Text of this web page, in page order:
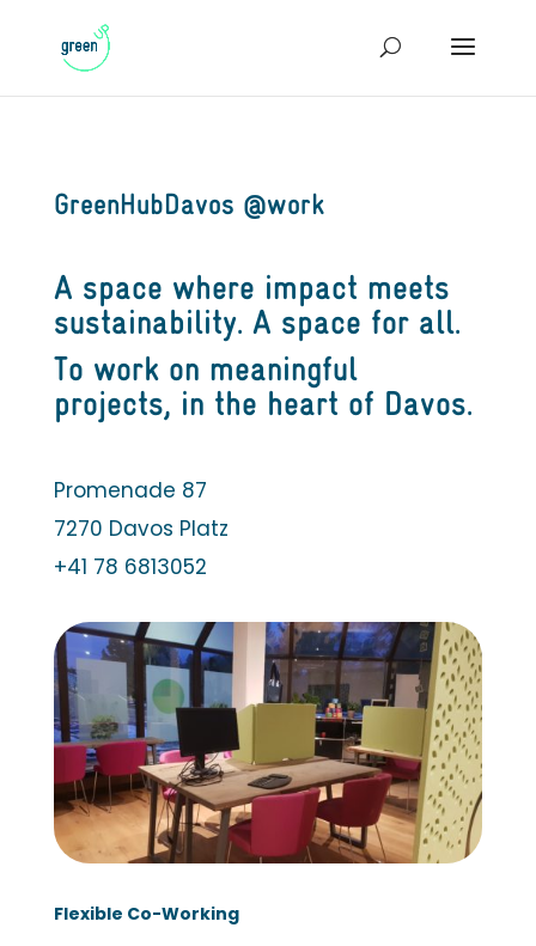
GreenHubDavos @work
A space where impact meets
sustainability. A space for all.
To work on meaningful
projects, in the heart of Davos.
Promenade 87
7270 Davos Platz
+41 78 6813052
Flexible Co-Working